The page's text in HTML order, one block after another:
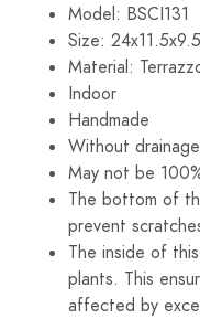
Model: BSCI131
Size:
Material:
Indoor
Handmade
Without drainage
May not be
The bottom of
prevent
The inside of
plants. This
affected by